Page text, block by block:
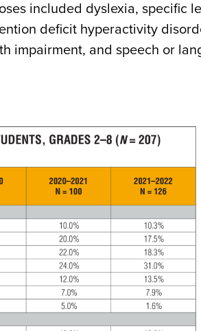
included dyslexia, specific
deficit hyperactivity
impairment, and speech or